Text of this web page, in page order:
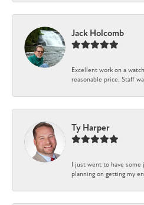
Jack Holcomb
Excellent work on a
reasonable price. Staff
Ty Harper
I just went to have some
planning on getting my